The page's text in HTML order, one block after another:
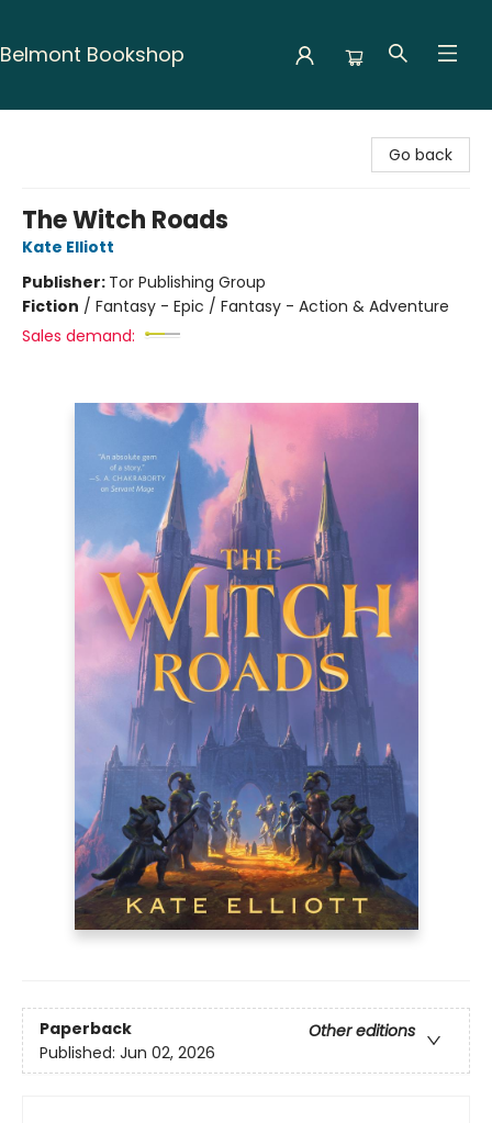
Belmont Bookshop
Go back
The Witch Roads
Kate Elliott
Publisher: Tor Publishing Group
Fiction / Fantasy - Epic / Fantasy - Action & Adventure
Sales demand:
Paperback
Other editions
Published: Jun 02, 2026